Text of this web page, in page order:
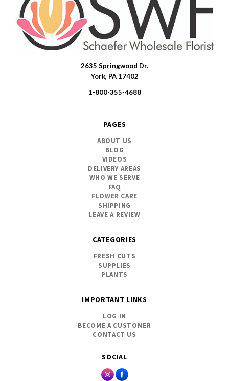
SOCIAL
2635 Springwood Dr.
York, PA 17402
1-800-355-4688
PAGES
ABOUT US
BLOG
VIDEOS
DELIVERY AREAS
WHO WE SERVE
FAQ
FLOWER CARE
SHIPPING
LEAVE A REVIEW
CATEGORIES
FRESH CUTS
SUPPLIES
PLANTS
IMPORTANT LINKS
LOG IN
BECOME A CUSTOMER
CONTACT US